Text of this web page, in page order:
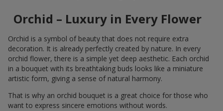
Orchid – Luxury in Every Flower
Orchid is a symbol of beauty that does not require extra
decoration. It is already perfectly created by nature. In every
orchid flower, there is a simple yet deep aesthetic. Each orchid
in a bouquet with its breathtaking buds looks like a miniature
artistic form, giving a sense of natural harmony.
That is why an orchid bouquet is a great choice for those who
want to express sincere emotions without words.